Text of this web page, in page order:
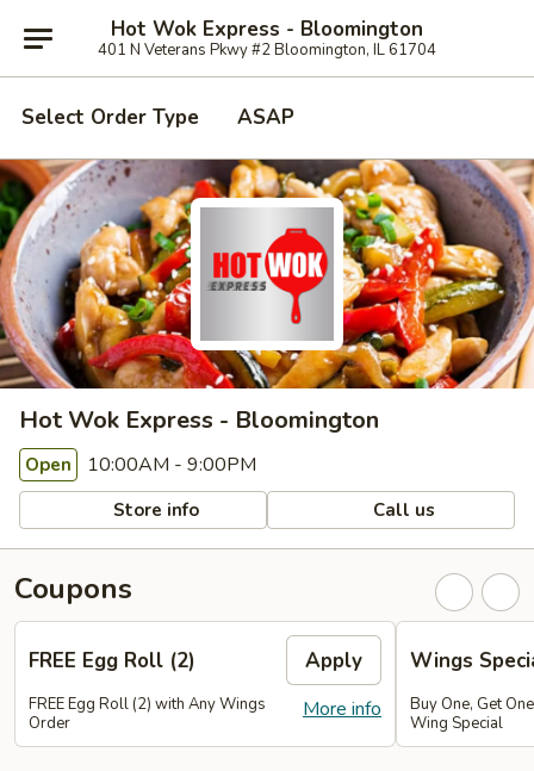
Hot Wok Express - Bloomington
401 N Veterans Pkwy #2 Bloomington, IL 61704
Select Order Type ASAP
Hot Wok Express - Bloomington
Open 10:00AM - 9:00PM
Store info Call us
Coupons
FREE Egg Roll (2) Apply
More info
FREE Egg Roll (2) with Any Wings
Order
Wings
Buy One, Get
Wing Special